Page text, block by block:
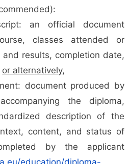
an official document
classes attended or
results, completion date,
or alternatively,
document produced by
the diploma,
description of the
content, and status of
by the applicant